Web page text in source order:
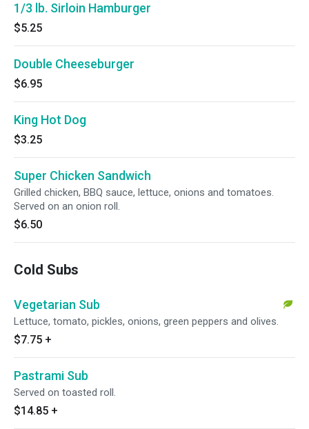
1/3 lb. Sirloin Hamburger
$5.25
Double Cheeseburger
$6.95
King Hot Dog
$3.25
Super Chicken Sandwich
Grilled chicken, BBQ sauce, lettuce, onions and tomatoes.
Served on an onion roll.
$6.50
Cold Subs
Vegetarian Sub
Lettuce, tomato, pickles, onions, green peppers and olives.
$7.75 +
Pastrami Sub
Served on toasted roll.
$14.85 +